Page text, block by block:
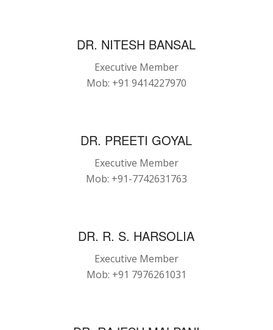
DR. NITESH BANSAL
Executive Member
Mob: +91 9414227970
DR. PREETI GOYAL
Executive Member
Mob: +91-7742631763
DR. R. S. HARSOLIA
Executive Member
Mob: +91 7976261031